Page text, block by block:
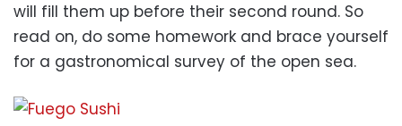
will fill them up before their second round. So
read on, do some homework and brace yourself
for a gastronomical survey of the open sea.